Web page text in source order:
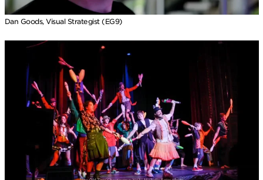
Dan Goods, Visual Strategist (EG9)